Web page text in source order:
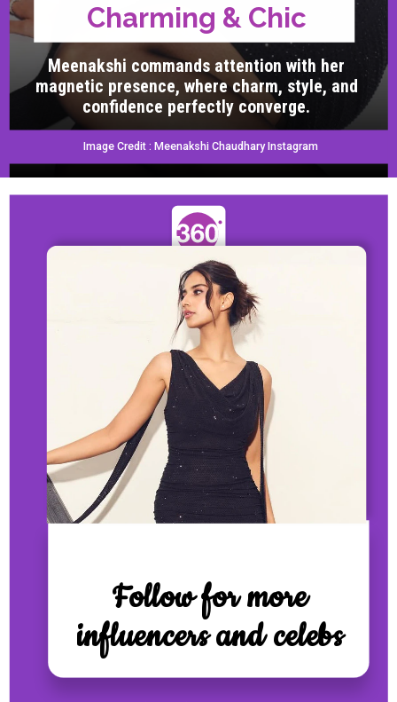
Meenakshi commands attention with her
magnetic presence, where charm, style, and
confidence perfectly converge.
Charming & Chic
Image Credit : Meenakshi Chaudhary Instagram
Follow for more
influencers and celebs